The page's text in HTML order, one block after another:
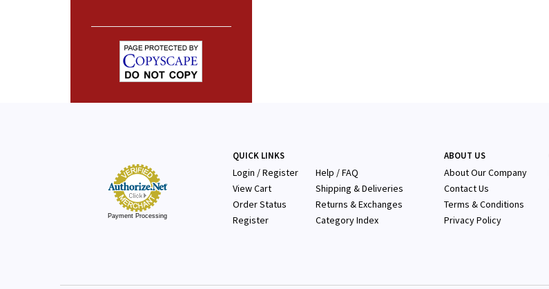
Payment Processing
QUICK LINKS
Login /Register
View Cart
Order Status
Register
Help / FAQ
Shipping & Deliveries
Returns & Exchanges
Category Index
ABOUT US
About Our Company
Contact Us
Terms & Conditions
Privacy Policy